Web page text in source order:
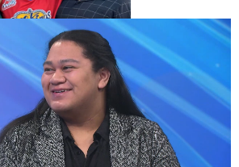
true’ for first Samoan drafted into world’s
league